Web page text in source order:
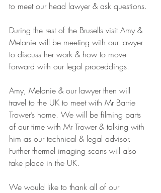
to meet our head lawyer & ask questions.
During the rest of the Brusells visit Amy &
Melanie will be meeting with our lawyer
to discuss her work & how to move
forward with our legal proceddings.
Amy, Melanie & our lawyer then will
travel to the UK to meet with Mr Barrie
Trower’s home. We will be filming parts
of our time with Mr Trower & talking with
him as our technical & legal advisor.
Further thermel imaging scans will also
take place in the UK.
We would like to thank all of our